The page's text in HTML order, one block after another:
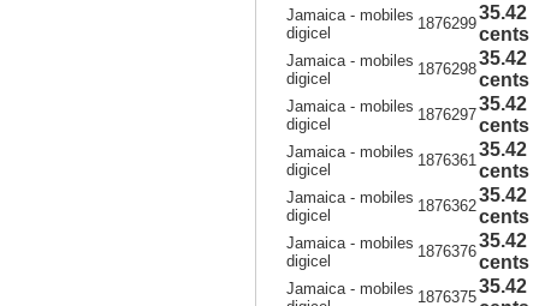
Jamaica - mobiles
digicel
1876299
35.42
cents
Jamaica - mobiles
digicel
1876298
35.42
cents
Jamaica - mobiles
digicel
1876297
35.42
cents
Jamaica - mobiles
digicel
1876361
35.42
cents
Jamaica - mobiles
digicel
1876362
35.42
cents
Jamaica - mobiles
digicel
1876376
35.42
cents
Jamaica - mobiles 1876375
35.42